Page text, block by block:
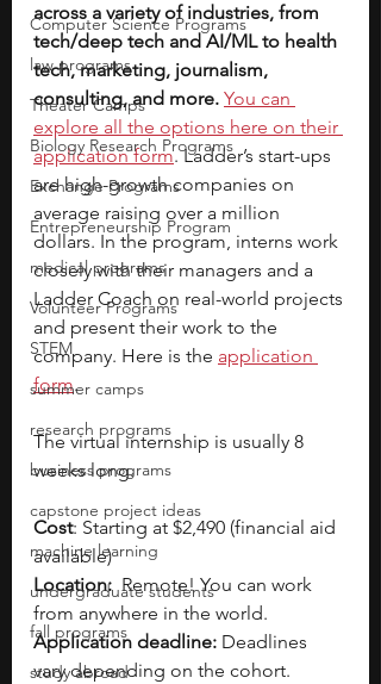
Computer Science Programs
law programs
Theater Camps
Biology Research Programs
Exchange Programs
Entrepreneurship Program
medical programs
Volunteer Programs
STEM
summer camps
research programs
business programs
capstone project ideas
machine learning
undergraduate students
fall programs
study abroad
across a variety of industries, from
tech/deep tech and AI/ML to health
tech, marketing, journalism,
consulting, and more. You can
explore all the options here on their
application form. Ladder’s start-ups
are high-growth companies on
average raising over a million
dollars. In the program, interns work
closely with their managers and a
Ladder Coach on real-world projects
and present their work to the
company. Here is the application
form.
The virtual internship is usually 8
weeks long.
Cost: Starting at $2,490 (financial aid
available)
Location: Remote! You can work
from anywhere in the world.
Application deadline: Deadlines
vary depending on the cohort.